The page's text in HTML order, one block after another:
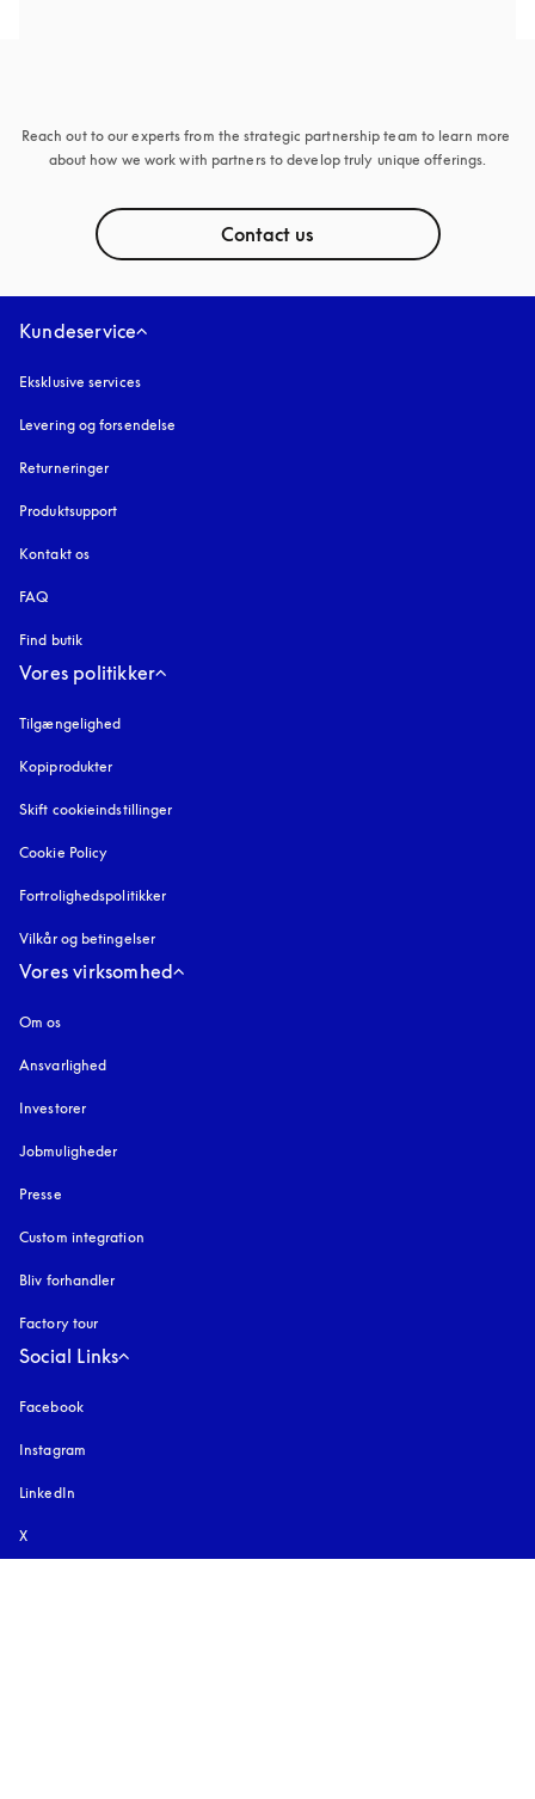
Reach out to our experts from the strategic partnership team to learn more
about how we work with partners to develop truly unique offerings.
Contact us
Kundeservice
Eksklusive services
Levering og forsendelse
Returneringer
Produktsupport
Kontakt os
FAQ
Find butik
Vores politikker
Tilgængelighed
Kopiprodukter
Skift cookieindstillinger
Cookie Policy
Fortrolighedspolitikker
Vilkår og betingelser
Vores virksomhed
Om os
Ansvarlighed
Investorer
Jobmuligheder
Presse
Custom integration
Bliv forhandler
Factory tour
Social Links
Facebook
Instagram
LinkedIn
X